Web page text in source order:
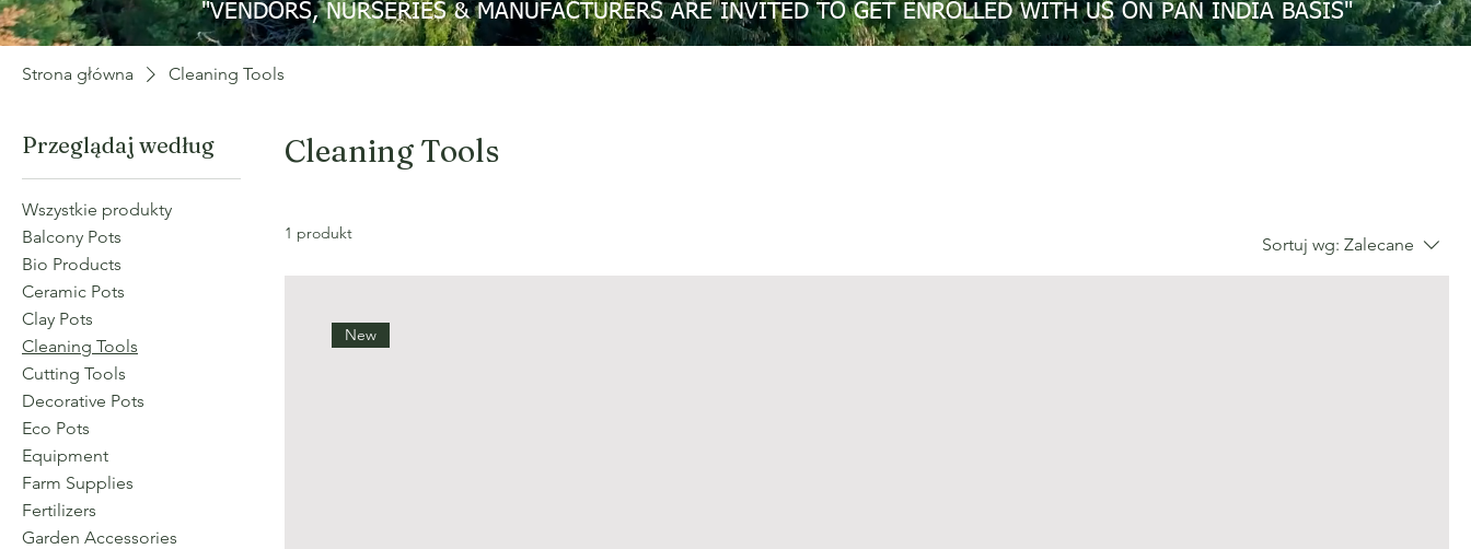
"VENDORS, NURSERIES & MANUFACTURERS ARE INVITED TO GET ENROLLED WITH US ON PAN INDIA BASIS"
Strona główna Cleaning Tools
Przeglądaj według
Wszystkie produkty
Balcony Pots
Bio Products
Ceramic Pots
Clay Pots
Cleaning Tools
Cutting Tools
Decorative Pots
Eco Pots
Equipment
Farm Supplies
Fertilizers
Garden Accessories
Cleaning Tools
1 produkt
Sortuj wg: Zalecane
New